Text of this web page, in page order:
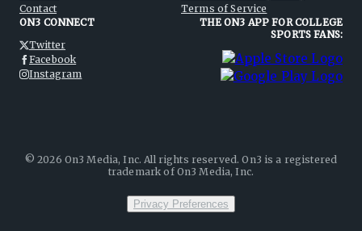
Contact
Terms of Service
ON3 CONNECT
Twitter
Facebook
Instagram
THE ON3 APP FOR COLLEGE
SPORTS FANS:
©2026 On3 Media, Inc. All rights reserved. On3 is a registered
trademark of On3 Media, Inc.
Privacy Preferences